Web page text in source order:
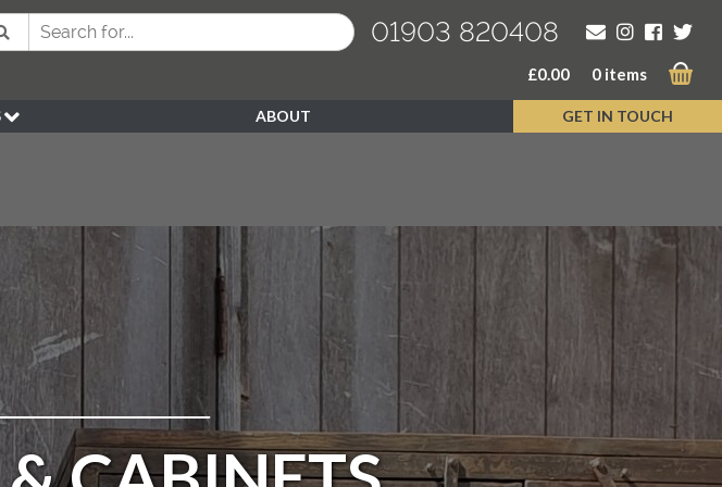
01903 820408
£0.00 0 items
ABOUT GET IN TOUCH